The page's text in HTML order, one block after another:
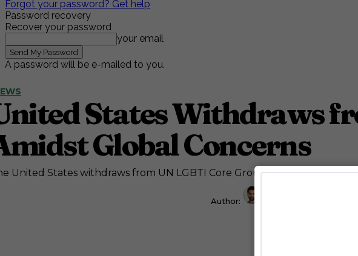
Forgot your password? Get help
Password recovery
Recover your password
your email
A password will be e-mailed to you.
States Withdraws
Global Concerns
United States withdraws from UN LGBTI Core Group, raising
Author: